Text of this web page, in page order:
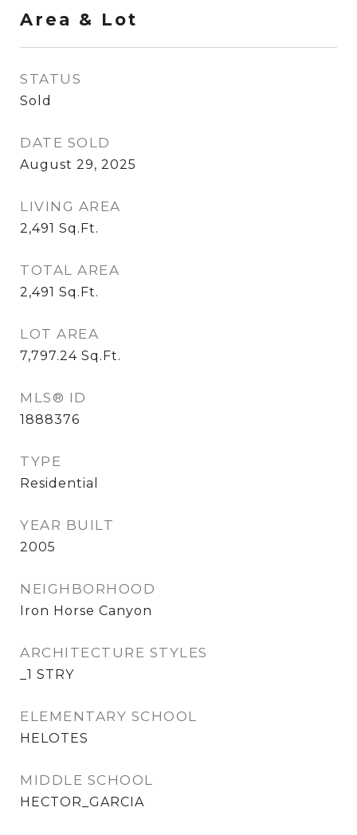
Area & Lot
STATUS
Sold
DATE SOLD
August 29, 2025
LIVING AREA
2,491 Sq.Ft.
TOTAL AREA
2,491 Sq.Ft.
LOT AREA
7,797.24 Sq.Ft.
MLS® ID
1888376
TYPE
Residential
YEAR BUILT
2005
NEIGHBORHOOD
Iron Horse Canyon
ARCHITECTURE STYLES
_1 STRY
ELEMENTARY SCHOOL
HELOTES
MIDDLE SCHOOL
HECTOR_GARCIA